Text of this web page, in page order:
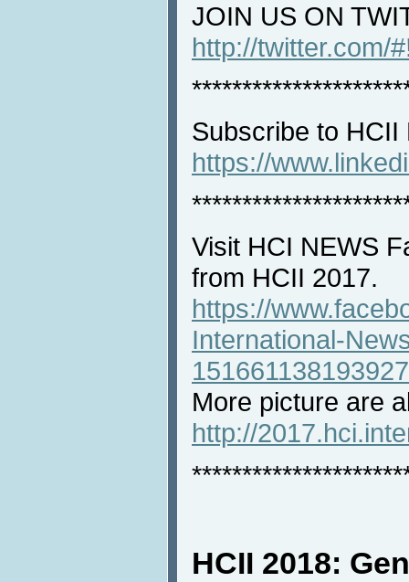
JOIN US ON
http://twitter.com/
Subscribe to
https://
Visit HCI NEWS
from HCII 2017.
https://
International-
More picture are
http://
HCII 2018: